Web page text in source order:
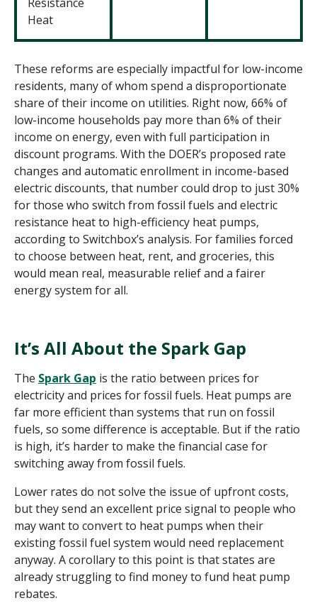
Heat
These reforms are especially impactful for low-income
residents, many of whom spend a disproportionate
share of their income on utilities. Right now, 66% of
low-income households pay more than 6% of their
income on energy, even with full participation in
discount programs. With the DOER’s proposed rate
changes and automatic enrollment in income-based
electric discounts, that number could drop to just 30%
for those who switch from fossil fuels and electric
resistance heat to high-efficiency heat pumps,
according to Switchbox’s analysis. For families forced
to choose between heat, rent, and groceries, this
would mean real, measurable relief and a fairer
energy system for all.
It’s All About the Spark Gap
The Spark Gap is the ratio between prices for
electricity and prices for fossil fuels. Heat pumps are
far more efficient than systems that run on fossil
fuels, so some difference is acceptable. But if the ratio
is high, it’s harder to make the financial case for
switching away from fossil fuels.
Lower rates do not solve the issue of upfront costs,
but they send an excellent price signal to people who
may want to convert to heat pumps when their
existing fossil fuel system would need replacement
anyway. A corollary to this point is that states are
already struggling to find money to fund heat pump
rebates.